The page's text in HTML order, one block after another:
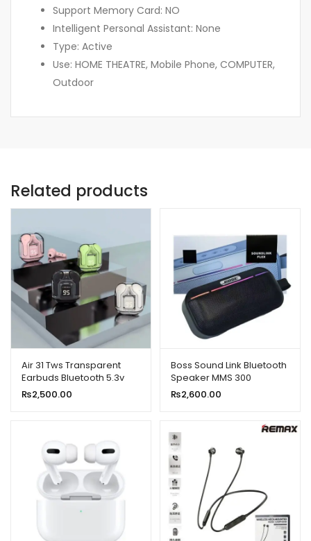
Support Memory Card: NO
Intelligent Personal Assistant: None
Type: Active
Use: HOME THEATRE, Mobile Phone, COMPUTER,
Outdoor
Related products
Air 31 Tws Transparent
Earbuds Bluetooth 5.3v
₨2,500.00
Boss Sound Link Bluetooth
Speaker MMS 300
₨2,600.00